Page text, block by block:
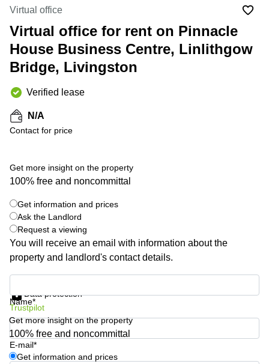
Manchester
Hampshire
Virtual Office
in
Gloucestershire
Business
Centre
in Leeds
Centre
Business
Centre
in
Office
Space in
Edinburgh
Office
Space
in
Leeds
City
Centre
Hampshire
Virtual office
Virtual office for rent on Pinnacle
House Business Centre, Linlithgow
Bridge, Livingston
Verified lease
N/A
Contact for price
Get more insight on the property
100% free and noncommittal
Get information and prices
Ask the Landlord
Request a viewing
You will receive an email with information about the
property and landlord's contact details.
Name*
E-mail*
Data protection
Trustpilot
Get more insight on the property
100% free and noncommittal
Get information and prices